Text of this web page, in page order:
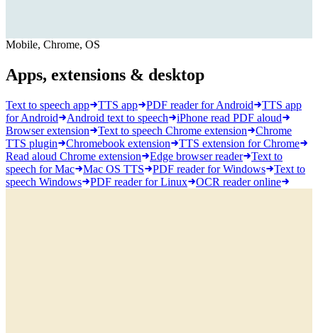
Mobile, Chrome, OS
Apps, extensions & desktop
Text to speech app TTS app PDF reader for Android
TTS app
for Android
Android text to speech
iPhone read PDF aloud
Browser extension
Text to speech Chrome extension
Chrome
TTS plugin
Chromebook extension
TTS extension for Chrome
Read aloud Chrome extension
Edge browser reader
Text to
speech for Mac
Mac OS TTS PDF reader for Windows
Text to
speech Windows
PDF reader for Linux OCR reader online